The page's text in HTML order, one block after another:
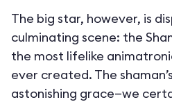
The big star, however, is
culminating scene: the
the most lifelike
ever created. The
astonishing grace—we